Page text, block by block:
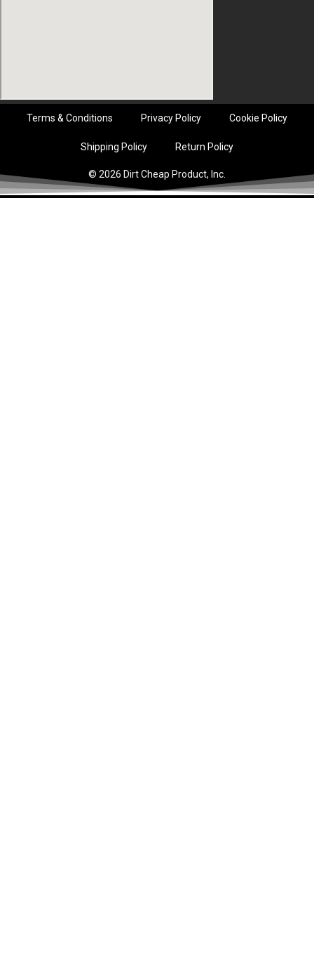
Terms & Conditions Privacy Policy Cookie Policy
Shipping Policy Return Policy
© 2026 Dirt Cheap Product, Inc.